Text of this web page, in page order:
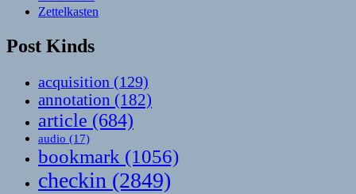
Zettelkasten
Post Kinds
acquisition (129)
annotation (182)
article (684)
audio (17)
bookmark (1056)
checkin (2849)